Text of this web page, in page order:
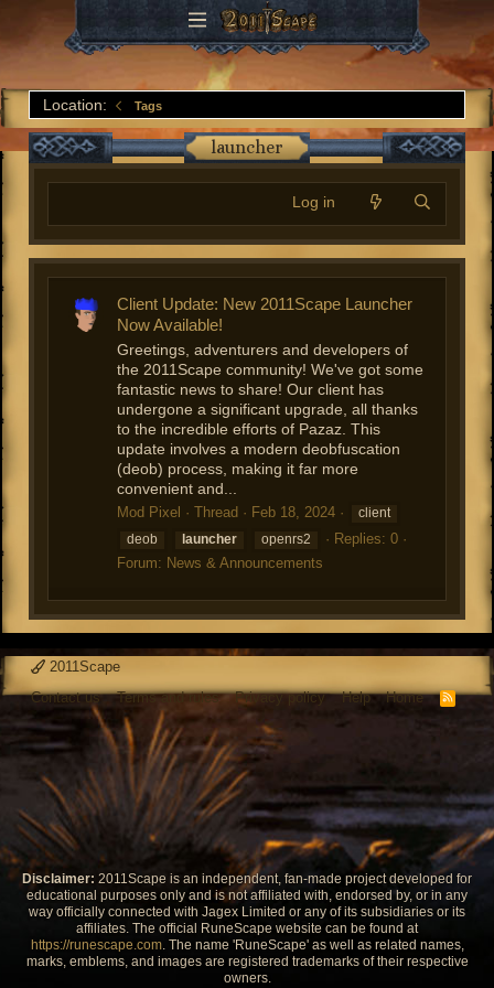
Location: Tags
launcher
Log in
Client Update: New 2011Scape Launcher
Now Available!
Greetings, adventurers and developers of
the 2011Scape community! We've got some
fantastic news to share! Our client has
undergone a significant upgrade, all thanks
to the incredible efforts of Pazaz. This
update involves a modern deobfuscation
(deob) process, making it far more
convenient and...
Mod Pixel Thread Feb 18, 2024
client
deob
launcher openrs2
Replies: 0
Forum: News & Announcements
2011Scape
Contact us
Terms and rules Privacy policy Help Home
R
Disclaimer: 2011Scape is an independent, fan-made project developed for
educational purposes only and is not affiliated with, endorsed by, or in any
way officially connected with Jagex Limited or any of its subsidiaries or its
affiliates. The official RuneScape website can be found at
https://runescape.com. The name 'RuneScape' as well as related names,
marks, emblems, and images are registered trademarks of their respective
owners.